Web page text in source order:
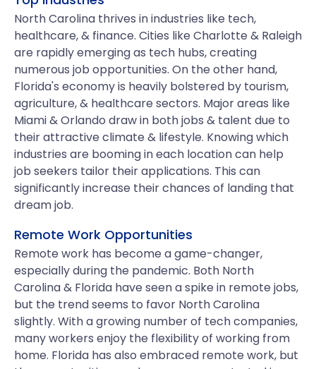
North Carolina thrives in industries like tech,
healthcare, & finance. Cities like Charlotte & Raleigh
are rapidly emerging as tech hubs, creating
numerous job opportunities. On the other hand,
Florida's economy is heavily bolstered by tourism,
agriculture, & healthcare sectors. Major areas like
Miami & Orlando draw in both jobs & talent due to
their attractive climate & lifestyle. Knowing which
industries are booming in each location can help
job seekers tailor their applications. This can
significantly increase their chances of landing that
dream job.
Remote Work Opportunities
Remote work has become a game-changer,
especially during the pandemic. Both North
Carolina & Florida have seen a spike in remote jobs,
but the trend seems to favor North Carolina
slightly. With a growing number of tech companies,
many workers enjoy the flexibility of working from
home. Florida has also embraced remote work, but